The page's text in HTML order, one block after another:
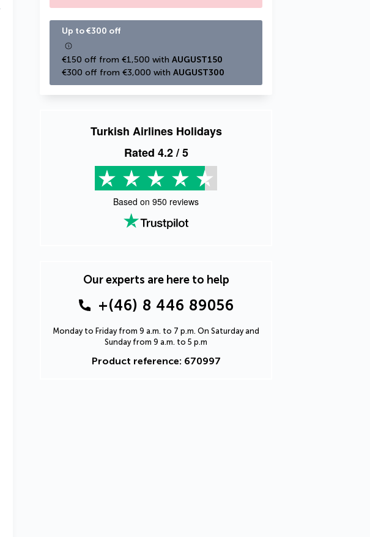
Up to €300 off
€150 off from €1,500 with AUGUST150
€300 off from €3,000 with AUGUST300
Turkish Airlines Holidays
Rated 4.2/ 5
Based on 950 reviews
Our experts are here to help
+(46) 8 446 89056
Monday to Friday from 9 a.m. to 7 p.m. On Saturday and
Sunday from 9 a.m. to 5 p.m
Product reference: 670997